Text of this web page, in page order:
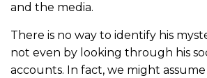
and the media.
There is no way to identify his
not even by looking through his
accounts. In fact, we might